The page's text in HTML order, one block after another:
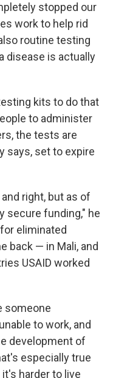
stopped our
work to help rid
routine testing
disease is actually
kits to do that
to administer
the tests are
says, set to expire
right, but as of
secure funding," he
eliminated
back — in Mali, and
USAID worked
someone
to work, and
development of
especially true
harder to live